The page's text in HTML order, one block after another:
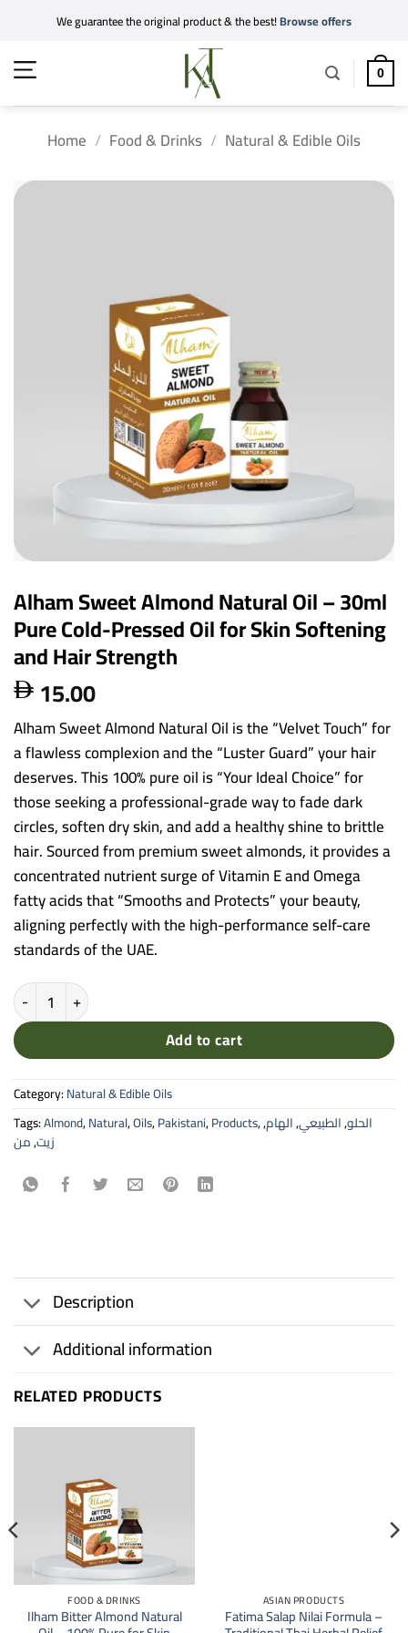
content
We guarantee the original product & the best!Browse offers
0
Home / Food & Drinks / Natural & Edible Oils
Alham Sweet Almond Natural Oil – 30ml
Pure Cold-Pressed Oil for Skin Softening
and Hair Strength
 15.00
Alham Sweet Almond Natural Oil is the “Velvet Touch” for
a flawless complexion and the “Luster Guard” your hair
deserves. This 100% pure oil is “Your Ideal Choice” for
those seeking a professional-grade way to fade dark
circles, soften dry skin, and add a healthy shine to brittle
hair. Sourced from premium sweet almonds, it provides a
concentrated nutrient surge of Vitamin E and Omega
fatty acids that “Smooths and Protects” your beauty,
aligning perfectly with the high-performance self-care
standards of the UAE.
Alham Sweet Almond Natural Oil - 30ml Pure Cold-Pressed Oil for
Add to cart
Category:Natural & Edible Oils
Tags:Almond,Natural,Oils,Pakistani,Products, الحلو,الطبيعي,الهام,
زيت,من
Description
Additional information
RELATED PRODUCTS
FOOD & DRINKS
Ilham Bitter Almond Natural
ASIAN PRODUCTS
Fatima Salap Nilai Formula –